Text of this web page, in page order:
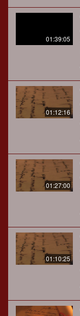
01:39:05
01:12:16
01:27:00
01:10:25